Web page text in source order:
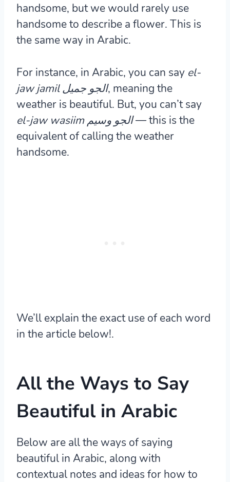
handsome, but we would rarely use
handsome to describe a flower. This is
the same way in Arabic.
For instance, in Arabic, you can say el-
jaw jamil الجو جميل, meaning the
weather is beautiful. But, you can’t say
el-jaw wasiim الجو وسيم— this is the
equivalent of calling the weather
handsome.
We’ll explain the exact use of each word
in the article below!.
All the Ways to Say
Beautiful in Arabic
Below are all the ways of saying
beautiful in Arabic, along with
contextual notes and ideas for how to